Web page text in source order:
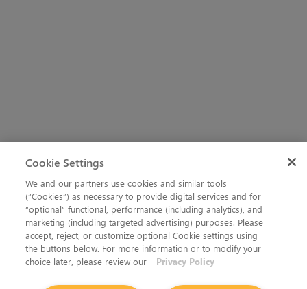
Cookie Settings
We and our partners use cookies and similar tools
(“Cookies”) as necessary to provide digital services and for
“optional” functional, performance (including analytics), and
marketing (including targeted advertising) purposes. Please
accept, reject, or customize optional Cookie settings using
the buttons below. For more information or to modify your
choice later, please review our
Privacy Policy